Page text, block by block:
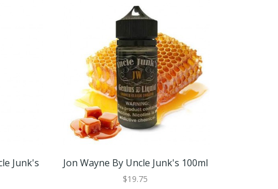
Junk's
Jon Wayne By Uncle Junk's 100ml
$19.75